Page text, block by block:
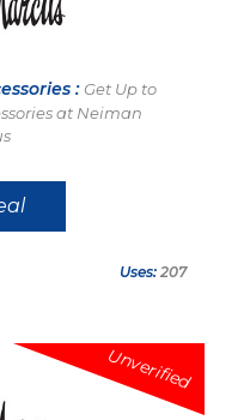
: Get Up to
at Neiman
Uses: 207
Unverified